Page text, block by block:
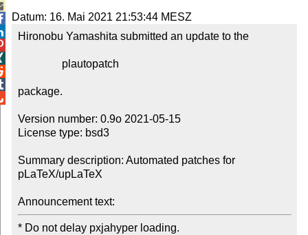
Datum: 16. Mai 2021 21:53:44 MESZ
Hironobu Yamashita submitted an update to the
package.
Version number: 0.9o 2021-05-15
License type: bsd3
Summary description: Automated patches for
pLaTeX/upLaTeX
Announcement text:
* Do not delay pxjahyper loading.